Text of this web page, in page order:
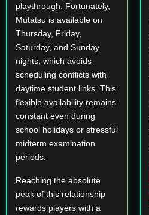
playthrough. Fortunately,
Mutatsu is available on
Thursday, Friday,
Saturday, and Sunday
nights, which avoids
scheduling conflicts with
daytime student links. This
flexible availability remains
constant even during
school holidays or stressful
midterm examination
periods.
Reaching the absolute
peak of this relationship
rewards players with a